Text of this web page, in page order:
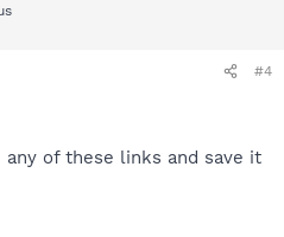
#4
of these links and save it